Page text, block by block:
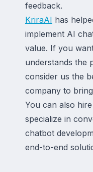
feedback.
KriraAI has
implement AI
value. If you
understands the
consider us the
company to
You can also
specialize in
chatbot
end-to-end